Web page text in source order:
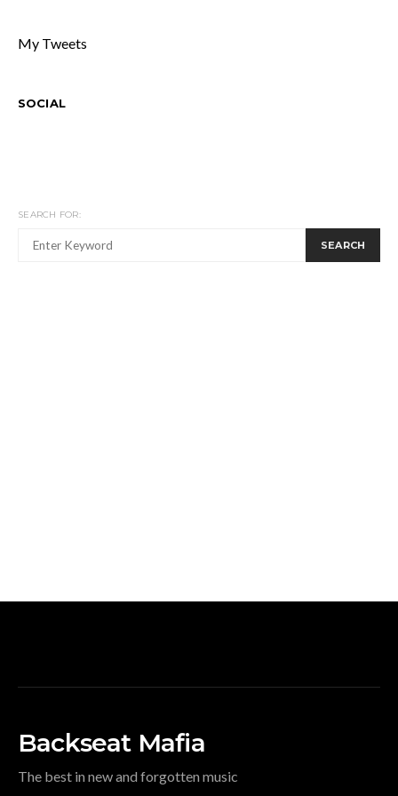
My Tweets
SOCIAL
SEARCH FOR:
SEARCH
Backseat Mafia
The best in new and forgotten music